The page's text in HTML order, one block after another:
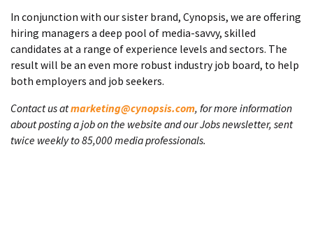
In conjunction with our sister brand, Cynopsis, we are offering
hiring managers a deep pool of media-savvy, skilled
candidates at a range of experience levels and sectors. The
result will be an even more robust industry job board, to help
both employers and job seekers.
Contact us atmarketing@cynopsis.com, for more information
about posting a job on the website and our Jobs newsletter, sent
twice weekly to 85,000 media professionals.